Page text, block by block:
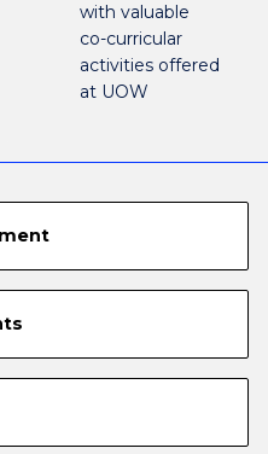
with valuable
co-curricular
activities offered
at UOW